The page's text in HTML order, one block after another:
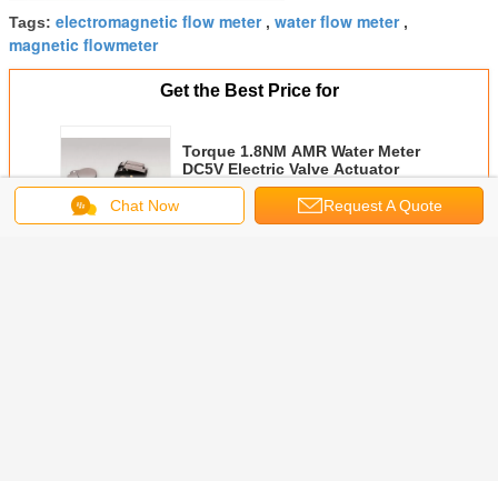
Tags: electromagnetic flow meter, water flow meter,
magnetic flowmeter
Get the Best Price for
Torque 1.8NM AMR Water Meter
DC5V Electric Valve Actuator
1000 pieces
Chat Now Request A Quote